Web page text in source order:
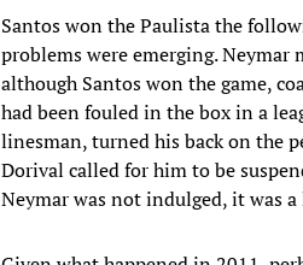
Santos won the Paulista the
problems were emerging. Neymar
although Santos won the game,
had been fouled in the box in a
linesman, turned his back on the
Dorival called for him to be
Neymar was not indulged, it was